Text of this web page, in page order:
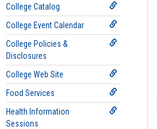
College Catalog
College Event Calendar
College Policies &
Disclosures
College Web Site
Food Services
Health Information
Sessions